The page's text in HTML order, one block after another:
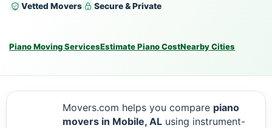
Vetted Movers
Secure & Private
Piano Moving ServicesEstimate Piano CostNearby Cities
Movers.com helps you compare piano
movers in Mobile, AL using instrument-